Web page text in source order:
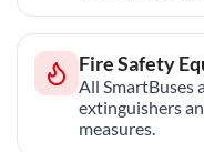
Fire Safety
All SmartBuses
extinguishers
measures.